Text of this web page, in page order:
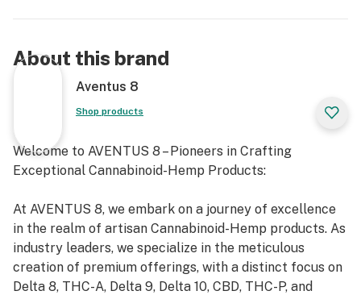
About this brand
Aventus 8
Shop products
Welcome to AVENTUS 8 – Pioneers in Crafting
Exceptional Cannabinoid-Hemp Products:
At AVENTUS 8, we embark on a journey of excellence
in the realm of artisan Cannabinoid-Hemp products. As
industry leaders, we specialize in the meticulous
creation of premium offerings, with a distinct focus on
Delta 8, THC-A, Delta 9, Delta 10, CBD, THC-P, and